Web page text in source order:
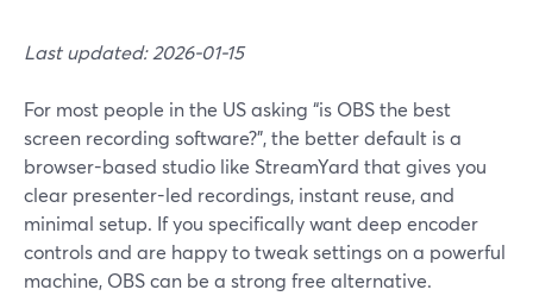
Last updated: 2026-01-15
For most people in the US asking “is OBS the best
screen recording software?”, the better default is a
browser-based studio like StreamYard that gives you
clear presenter-led recordings, instant reuse, and
minimal setup. If you specifically want deep encoder
controls and are happy to tweak settings on a powerful
machine, OBS can be a strong free alternative.